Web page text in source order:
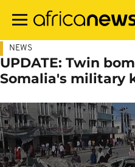
main
NEWS
UPDATE: Twin
Somalia's military